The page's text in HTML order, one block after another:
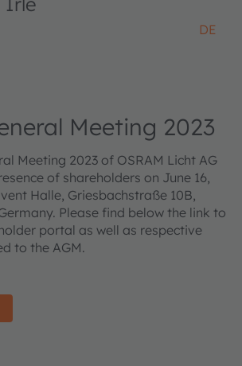
DE
Meeting 2023
Meeting 2023 of OSRAM Licht AG
of shareholders on June 16,
Halle, Griesbachstraße 10B,
Please find below the link to
portal as well as respective
to the AGM.